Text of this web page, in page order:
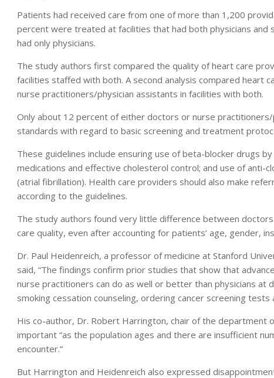
Patients had received care from one of more than 1,200
percent were treated at facilities that had both physicians and
had only physicians.
The study authors first compared the quality of heart care
facilities staffed with both. A second analysis compared heart
nurse practitioners/physician assistants in facilities with both.
Only about 12 percent of either doctors or nurse
standards with regard to basic screening and treatment
These guidelines include ensuring use of beta-blocker drugs
medications and effective cholesterol control; and use of
(atrial fibrillation). Health care providers should also make
according to the guidelines.
The study authors found very little difference between
care quality, even after accounting for patients’ age, gender,
Dr. Paul Heidenreich, a professor of medicine at Stanford
said, “The findings confirm prior studies that show that
nurse practitioners can do as well or better than physicians at
smoking cessation counseling, ordering cancer screening tests
His co-author, Dr. Robert Harrington, chair of the department
important “as the population ages and there are insufficient
encounter.”
But Harrington and Heidenreich also expressed